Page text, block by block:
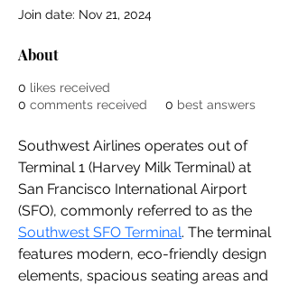
Join date: Nov 21, 2024
About
0 likes received
0 comments received 0 best answers
Southwest Airlines operates out of
Terminal 1 (Harvey Milk Terminal) at
San Francisco International Airport
Southwest SFO Terminal. The terminal
features modern, eco-friendly design
elements, spacious seating areas and